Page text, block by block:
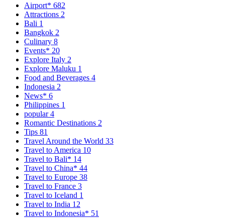
Airport* 682
Attractions 2
Bali 1
Bangkok 2
Culinary 8
Events* 20
Explore Italy 2
Explore Maluku 1
Food and Beverages 4
Indonesia 2
News* 6
Philippines 1
popular4
Romantic Destinations 2
Tips 81
Travel Around the World 33
Travel to America 10
Travel to Bali* 14
Travel to China* 44
Travel to Europe 38
Travel to France 3
Travel to Iceland 1
Travel to India 12
Travel to Indonesia* 51